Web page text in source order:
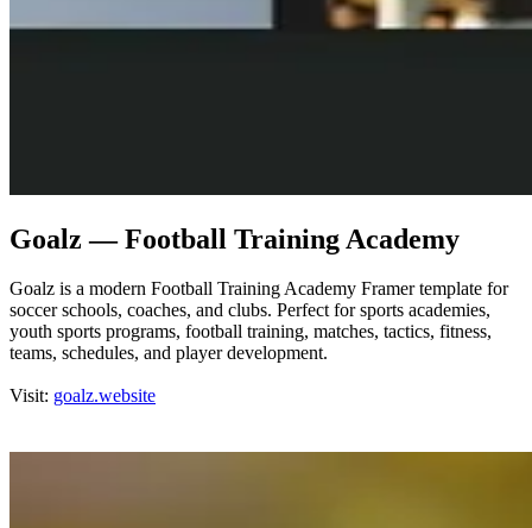
Goalz — Football Training Academy
Goalz is a modern Football Training Academy Framer template for
soccer schools, coaches, and clubs. Perfect for sports academies,
youth sports programs, football training, matches, tactics, fitness,
teams, schedules, and player development.
Visit: goalz.website